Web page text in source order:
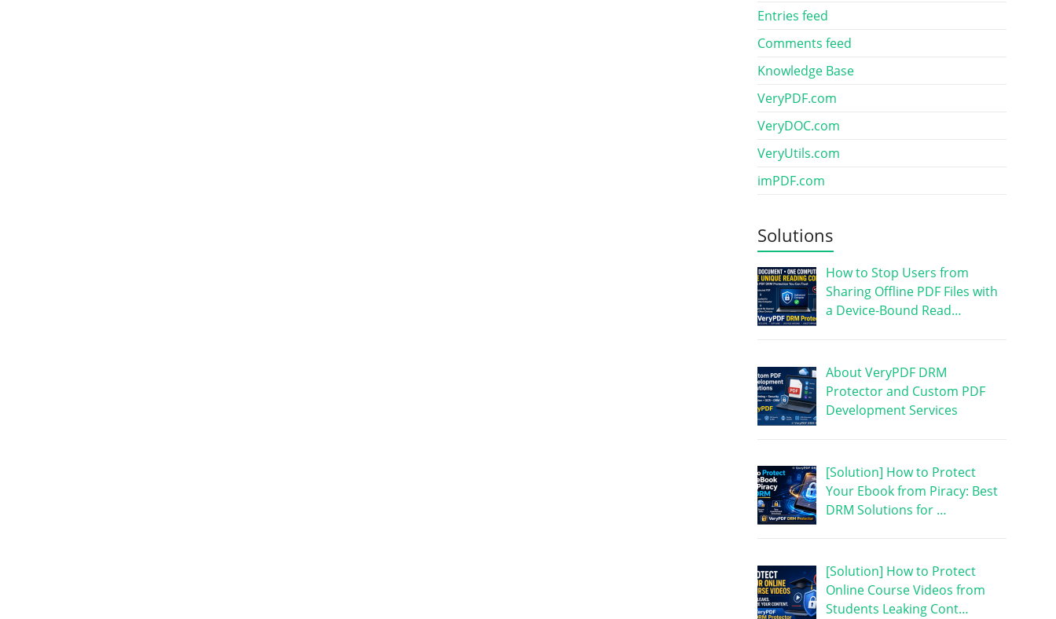
Entries feed
Comments feed
Knowledge Base
VeryPDF.com
VeryDOC.com
VeryUtils.com
imPDF.com
Solutions
How to Stop Users from
Sharing Offline PDF Files with
a Device-Bound Read…
About VeryPDF DRM
Protector and Custom PDF
Development Services
[Solution] How to Protect
Your Ebook from Piracy: Best
DRM Solutions for …
[Solution] How to Protect
Online Course Videos from
Students Leaking Cont…